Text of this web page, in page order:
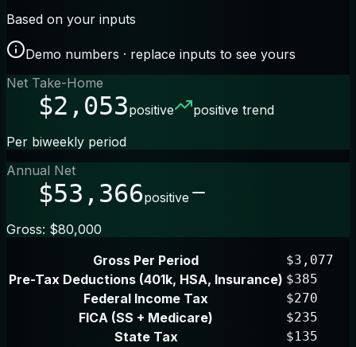
Based on your inputs
Demo numbers · replace inputs to see yours
Net Take-Home
$2,053positive
positive trend
Per biweekly period
Annual Net
$53,366positive
Gross: $80,000
Gross Per Period
$3,077
Pre-Tax Deductions (401k, HSA, Insurance) $385
Federal Income Tax $270
FICA (SS + Medicare) $235
State Tax $135